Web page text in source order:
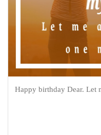
Happy birthday Dear. Let